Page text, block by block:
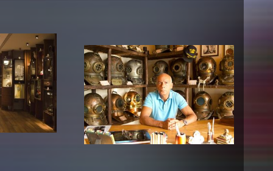
Jobs
Press area
Press releases
Press downloads
teaching staff on the way